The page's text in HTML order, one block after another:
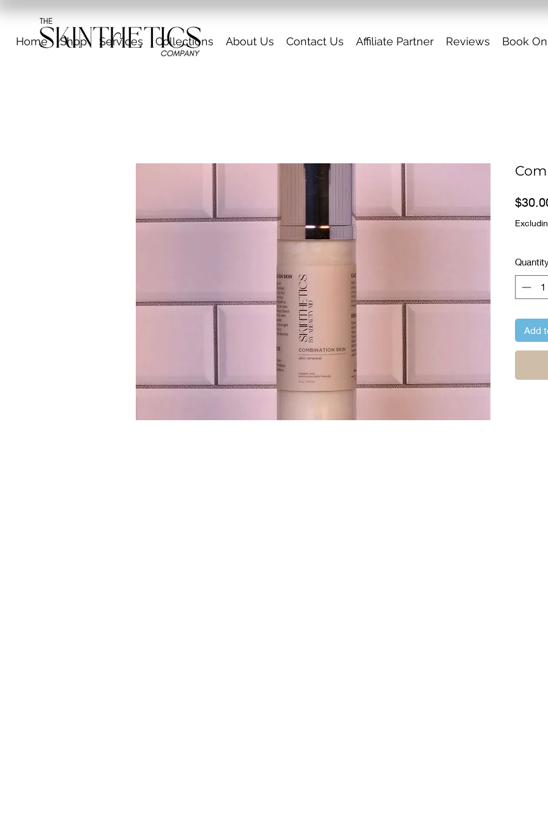
Home Shop Services Collections About Us Contact Us Affiliate Partner Reviews Book
Add